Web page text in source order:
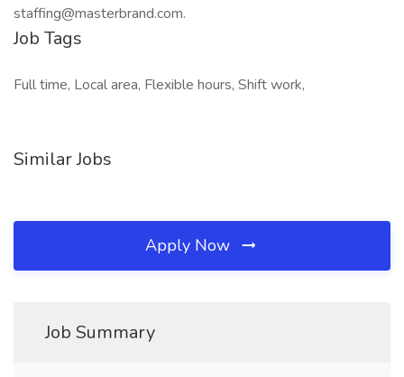
staffing@masterbrand.com.
Job Tags
Full time, Local area, Flexible hours, Shift work,
Similar Jobs
Apply Now
Job Summary